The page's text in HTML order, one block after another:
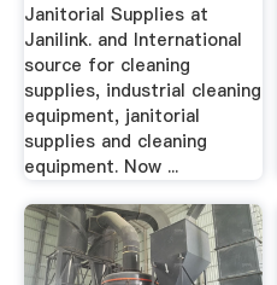
Janitorial Supplies at
Janilink. and International
source for cleaning
supplies, industrial cleaning
equipment, janitorial
supplies and cleaning
equipment. Now ...